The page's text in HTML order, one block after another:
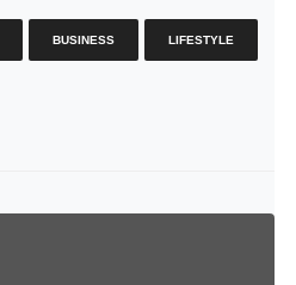
BUSINESS LIFESTYLE